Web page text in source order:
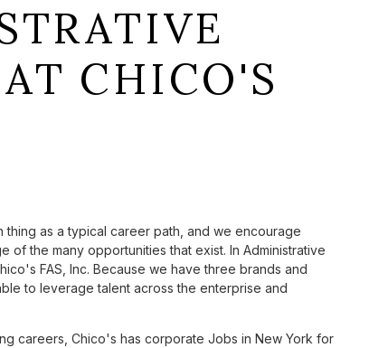
CHICO'S
as a typical career path, and we encourage
the many opportunities that exist. In Administrative
FAS, Inc. Because we have three brands and
to leverage talent across the enterprise and
careers, Chico's has corporate Jobs in New York for